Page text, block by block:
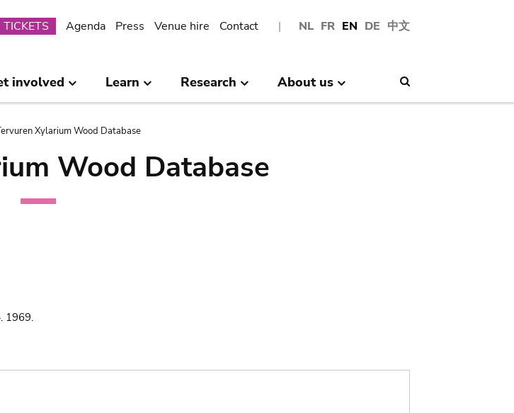
NL FR EN DE 中文
TICKETS Agenda Press Venue hire Contact
involved Learn Research About us
Xylarium Wood Database
Wood Database
1969.